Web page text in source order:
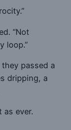
“Not
loop.”
they passed a
dripping, a
as ever.